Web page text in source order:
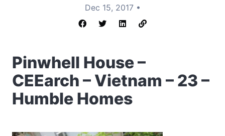
Dec 15, 2017 •
Pinwhell House –
CEEarch – Vietnam – 23 –
Humble Homes